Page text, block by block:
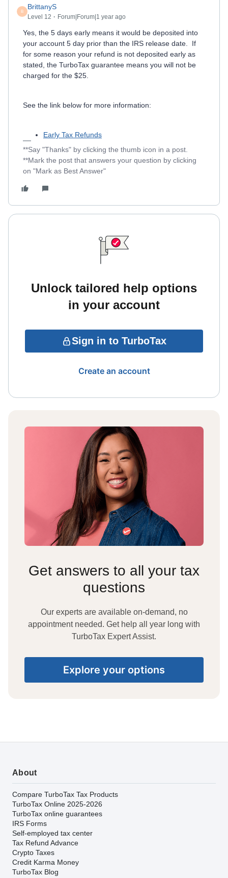
B
BrittanyS
Level 12 Forum|Forum|1 year ago
Yes, the 5 days early means it would be deposited into
your account 5 day prior than the IRS release date. If
for some reason your refund is not deposited early as
stated, the TurboTax guarantee means you will not be
charged for the $25.
See the link below for more information:
Early Tax Refunds
**Say "Thanks" by clicking the thumb icon in a post.
**Mark the post that answers your question by clicking
on "Mark as Best Answer"
Unlock tailored help options
in your account
Sign in to TurboTax
Create an account
Get answers to all your tax
questions
Our experts are available on-demand, no
appointment needed. Get help all year long with
TurboTax Expert Assist.
Explore your options
About
Compare TurboTax Tax Products
TurboTax Online 2025-2026
TurboTax online guarantees
IRS Forms
Self-employed tax center
Tax Refund Advance
Crypto Taxes
Credit Karma Money
TurboTax Blog